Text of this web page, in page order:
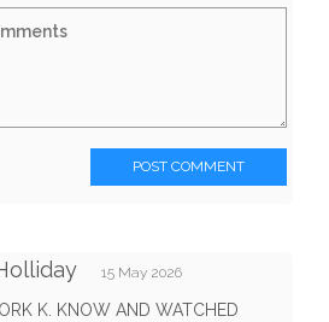
POST COMMENT
15 May 2026
K. KNOW AND WATCHED